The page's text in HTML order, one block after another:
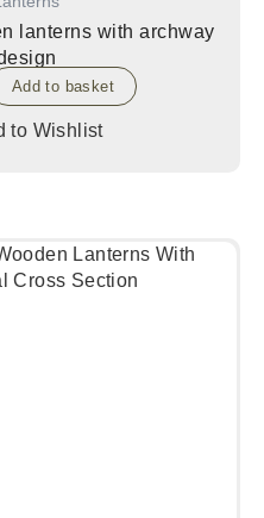
lanterns with archway
Add to basket
to Wishlist